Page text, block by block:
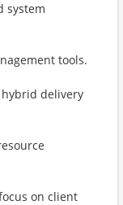
system
tools.
delivery
on client